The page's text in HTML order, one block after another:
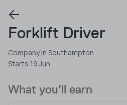
Forklift Driver
Company in Southampton
Starts 19 Jun
What you'll earn